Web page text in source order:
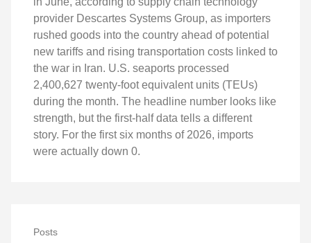
provider Descartes Systems Group, as importers
rushed goods into the country ahead of potential
new tariffs and rising transportation costs linked to
the war in Iran. U.S. seaports processed
2,400,627 twenty-foot equivalent units (TEUs)
during the month. The headline number looks like
strength, but the first-half data tells a different
story. For the first six months of 2026, imports
were actually down 0.
Posts